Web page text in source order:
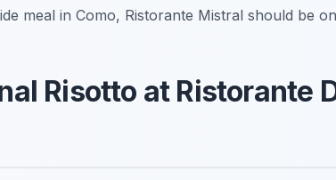
meal in Como, Ristorante Mistral should be
Risotto at Ristorante